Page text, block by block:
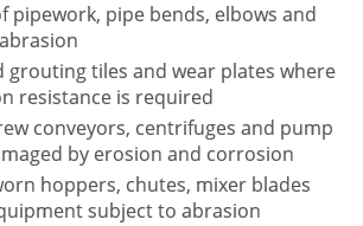
pipework, pipe bends, elbows and
grouting tiles and wear plates where
resistance is required
conveyors, centrifuges and pump
by erosion and corrosion
hoppers, chutes, mixer blades
subject to abrasion